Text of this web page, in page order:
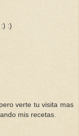
:)
verte tu visita mas
mis recetas.